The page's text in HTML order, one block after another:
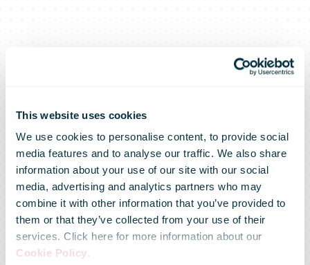
This website uses cookies
We use cookies to personalise content, to provide social
media features and to analyse our traffic. We also share
information about your use of our site with our social
media, advertising and analytics partners who may
combine it with other information that you’ve provided to
them or that they’ve collected from your use of their
services. Click here for more information about our
Cookie Policy.